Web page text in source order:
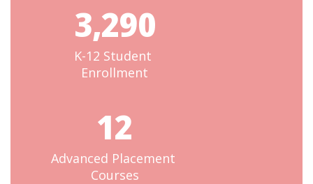
3,290
K-12 Student
Enrollment
12
Advanced Placement
Courses